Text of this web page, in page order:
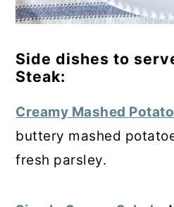
Side dishes to
Steak:
Creamy Mashed
buttery mashed
fresh parsley.